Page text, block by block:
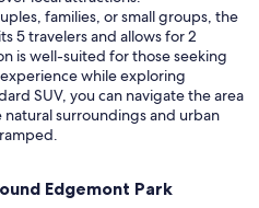
families, or small groups, the
5 travelers and allows for 2
is well-suited for those seeking
while exploring
SUV, you can navigate the area
surroundings and urban
Edgemont Park